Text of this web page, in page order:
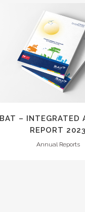
VIEW
BAT – INTEGRATED
REPORT 2023
Annual Reports